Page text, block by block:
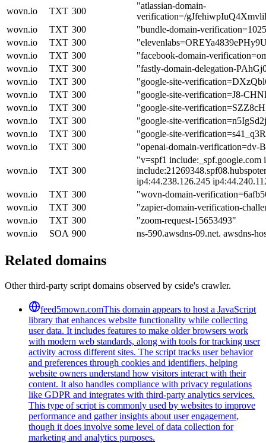
wovn.io
TXT 300
"atlassian-domain-
verification=/
wovn.io
TXT 300
"bundle-domain-
wovn.io
TXT 300
wovn.io
TXT 300
"facebook-domain-
wovn.io
TXT 300
"fastly-domain-delegation-
wovn.io
TXT 300
"google-site-
wovn.io
TXT 300
"google-site-verification=J8-
wovn.io
TXT 300
"google-site-
wovn.io
TXT 300
"google-site-
wovn.io
TXT 300
"google-site-
wovn.io
TXT 300 "openai-domain-
wovn.io TXT 300
"v=spf1 include:_spf.google.com
ip4:44.238.126.245
wovn.io
TXT 300
"wovn-domain-
wovn.io
TXT 300
"zapier-domain-verification-
wovn.io
TXT 300
"zoom-request-15653493"
wovn.io
SOA 900 ns-590.awsdns-09.net. awsdns-
Related domains
Other third-party script domains observed by cside's crawler.
feed5mown.comThis domain appears to host a JavaScript
library that enhances website functionality while collecting
user data. It includes features to make older browsers work
with modern web standards, along with tools for tracking user
activity across different sites. The script tracks user behavior
and preferences through cookies and identifiers, helping
website owners understand how visitors interact with their
content. It also handles compliance with privacy regulations
like GDPR and integrates with third-party analytics services.
This type of script is commonly used by websites to improve
performance and gather insights about user engagement,
though it does involve some level of data collection for
marketing and analytics purposes.